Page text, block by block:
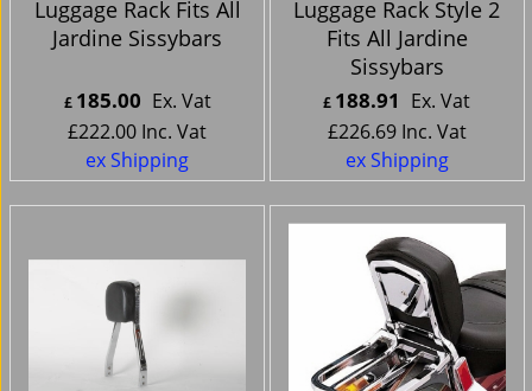
Luggage Rack Fits All
Jardine Sissybars
£ 185.00 Ex. Vat
£222.00 Inc. Vat
ex Shipping
Luggage Rack Style 2
Fits All Jardine
Sissybars
£ 188.91 Ex. Vat
£226.69 Inc. Vat
ex Shipping